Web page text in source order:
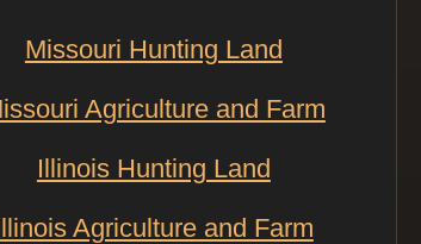
Missouri Hunting Land
Agriculture and Farm
Illinois Hunting Land
Agriculture and Farm